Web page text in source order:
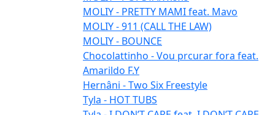
MOLIY - PRETTY MAMI feat. Mavo
MOLIY - 911 (CALL THE LAW)
MOLIY - BOUNCE
Chocolattinho - Vou prcurar fora feat.
Amarildo F.Y
Hernâni - Two Six Freestyle
Tyla - HOT TUBS